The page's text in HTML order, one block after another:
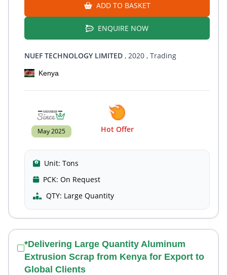
ADD TO BASKET
ENQUIRE NOW
NUEF TECHNOLOGY LIMITED , 2020 , Trading
Kenya
May 2025 Hot Offer
Unit: Tons
PCK: On Request
QTY: Large Quantity
*Delivering Large Quantity Aluminum
Extrusion Scrap from Kenya for Export to
Global Clients